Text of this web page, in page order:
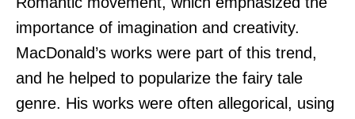
importance of imagination and creativity.
MacDonald’s works were part of this trend,
and he helped to popularize the fairy tale
genre. His works were often allegorical, using